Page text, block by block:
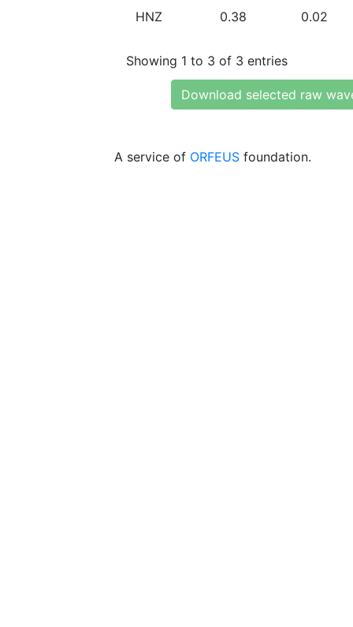
HNZ 0.38 0.02
Showing 1 to 3 of 3 entries
Download selected raw
A service of ORFEUS foundation.